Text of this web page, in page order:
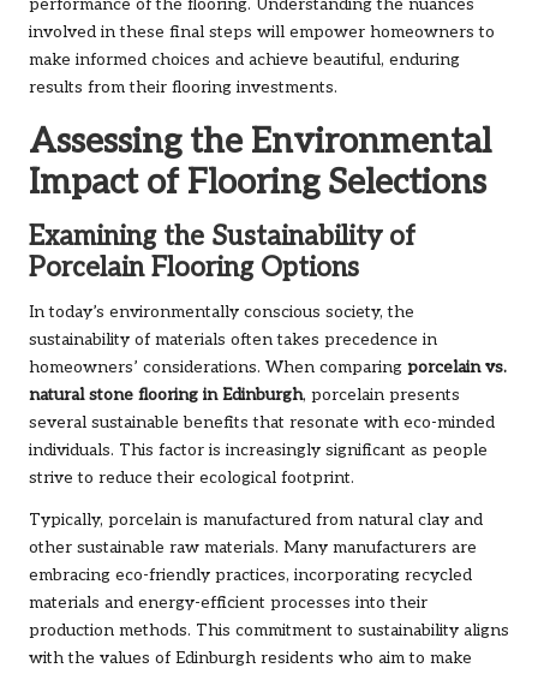
performance of the flooring. Understanding the nuances
involved in these final steps will empower homeowners to
make informed choices and achieve beautiful, enduring
results from their flooring investments.
Assessing the Environmental
Impact of Flooring Selections
Examining the Sustainability of
Porcelain Flooring Options
In today’s environmentally conscious society, the
sustainability of materials often takes precedence in
homeowners’ considerations. When comparing porcelain vs.
natural stone flooring in Edinburgh, porcelain presents
several sustainable benefits that resonate with eco-minded
individuals. This factor is increasingly significant as people
strive to reduce their ecological footprint.
Typically, porcelain is manufactured from natural clay and
other sustainable raw materials. Many manufacturers are
embracing eco-friendly practices, incorporating recycled
materials and energy-efficient processes into their
production methods. This commitment to sustainability aligns
with the values of Edinburgh residents who aim to make